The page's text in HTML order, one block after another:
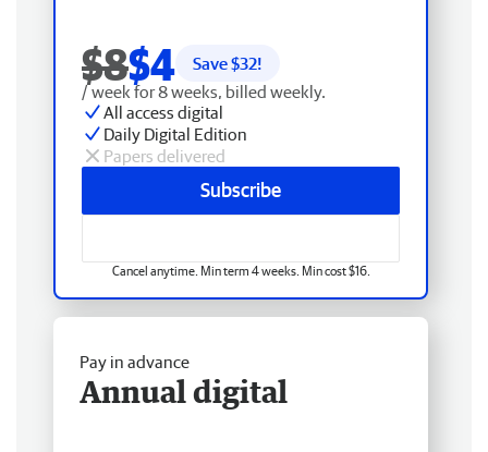
$8$4 Save $32!
/ week for 8 weeks, billed weekly.
All access digital
Daily Digital Edition
Papers delivered
Subscribe
Cancel anytime. Min term 4 weeks. Min cost $16.
Pay in advance
Annual digital